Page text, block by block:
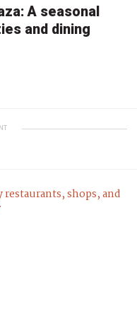
A seasonal
and dining